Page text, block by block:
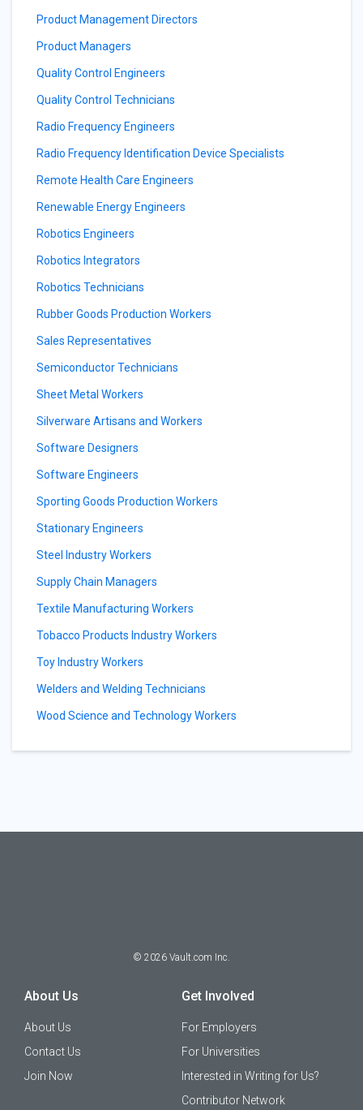
Product Management Directors
Product Managers
Quality Control Engineers
Quality Control Technicians
Radio Frequency Engineers
Radio Frequency Identification Device Specialists
Remote Health Care Engineers
Renewable Energy Engineers
Robotics Engineers
Robotics Integrators
Robotics Technicians
Rubber Goods Production Workers
Sales Representatives
Semiconductor Technicians
Sheet Metal Workers
Silverware Artisans and Workers
Software Designers
Software Engineers
Sporting Goods Production Workers
Stationary Engineers
Steel Industry Workers
Supply Chain Managers
Textile Manufacturing Workers
Tobacco Products Industry Workers
Toy Industry Workers
Welders and Welding Technicians
Wood Science and Technology Workers
© 2026 Vault.com Inc.
About Us
About Us
Contact Us
Join Now
Get Involved
For Employers
For Universities
Interested in Writing for Us?
Contributor Network